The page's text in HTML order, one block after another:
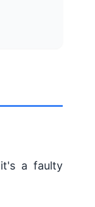
a faulty